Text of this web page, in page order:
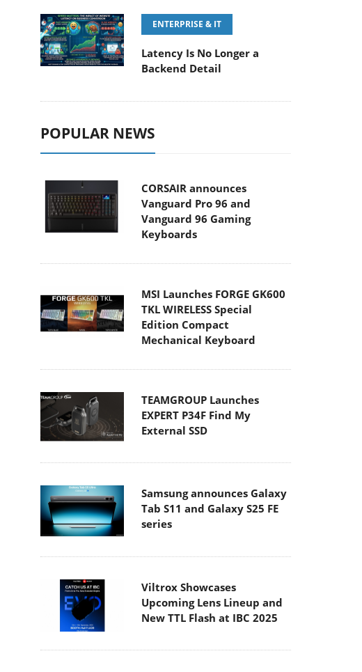
ENTERPRISE & IT
Latency Is No Longer a
Backend Detail
POPULAR NEWS
CORSAIR announces
Vanguard Pro 96 and
Vanguard 96 Gaming
Keyboards
MSI Launches FORGE GK600
TKL WIRELESS Special
Edition Compact
Mechanical Keyboard
TEAMGROUP Launches
EXPERT P34F Find My
External SSD
Samsung announces Galaxy
Tab S11 and Galaxy S25 FE
series
Viltrox Showcases
Upcoming Lens Lineup and
New TTL Flash at IBC 2025